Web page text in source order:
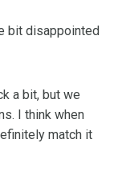
bit disappointed
a bit, but we
I think when
match it